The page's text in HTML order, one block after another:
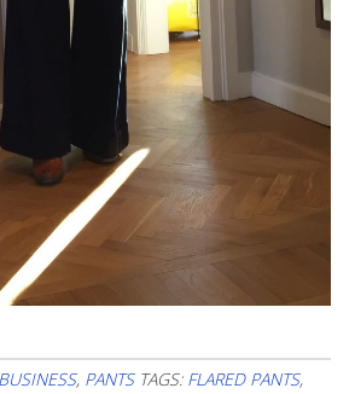
BUSINESS, PANTS TAGS: FLARED PANTS,